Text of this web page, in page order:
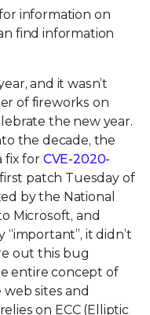
information on
find information
and it wasn’t
of fireworks on
the new year.
the decade, the
fix for CVE-2020-
patch Tuesday of
by the National
Microsoft, and
it didn’t
out this bug
entire concept of
sites and
on ECC (Elliptic